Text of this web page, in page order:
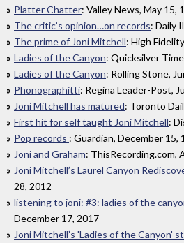
Platter Chatter: Valley News, May 15,
The critic’s opinion…on records: Daily
The prime of Joni Mitchell: High
Ladies of the Canyon: Quicksilver
Ladies of the Canyon: Rolling Stone,
Phonographitti: Regina Leader-Post,
Joni Mitchell has matured: Toronto
First hit for self taught Joni Mitchell:
Pop records : Guardian, December 15,
Joni and Graham: ThisRecording.com,
Joni Mitchell’s Laurel Canyon
28, 2012
listening to joni: #3: ladies of the
December 17, 2017
Joni Mitchell’s 'Ladies of the Canyon'